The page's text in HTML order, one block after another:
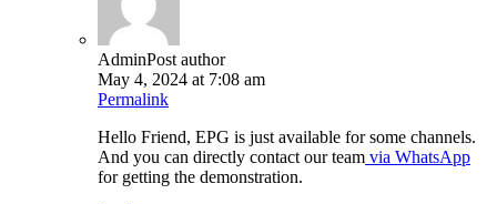
AdminPost author
May 4, 2024 at 7:08 am
Permalink
Hello Friend, EPG is just available for some channels.
And you can directly contact our team via WhatsApp
for getting the demonstration.